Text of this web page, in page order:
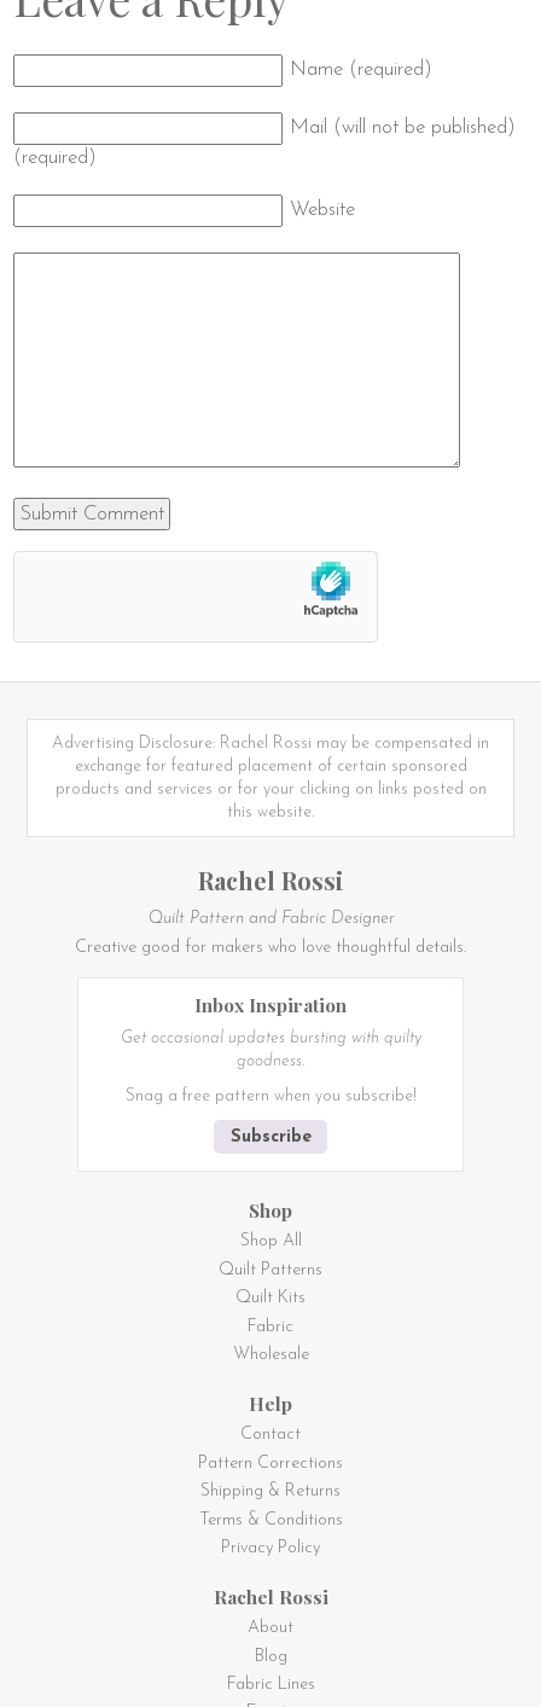
Name (required)
Mail (will not be published)
(required)
Website
Advertising Disclosure: Rachel Rossi may be compensated in
exchange for featured placement of certain sponsored
products and services or for your clicking on links posted on
this website.
Rachel Rossi
Quilt Pattern and Fabric Designer
Creative good for makers who love thoughtful details.
Inbox Inspiration
Get occasional updates bursting with quilty
goodness.
Snag a free pattern when you subscribe!
Subscribe
Shop
Shop All
Quilt Patterns
Quilt Kits
Fabric
Wholesale
Help
Contact
Pattern Corrections
Shipping & Returns
Terms & Conditions
Privacy Policy
Rachel Rossi
About
Blog
Fabric Lines